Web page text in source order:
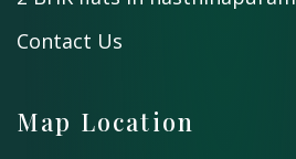
Contact Us
Map Location